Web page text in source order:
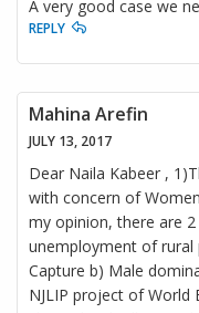
A very good case we
REPLY
Mahina Arefin
JULY 13, 2017
Dear Naila Kabeer ,
with concern of
my opinion, there are
unemployment of rural
Capture b) Male
NJLIP project of